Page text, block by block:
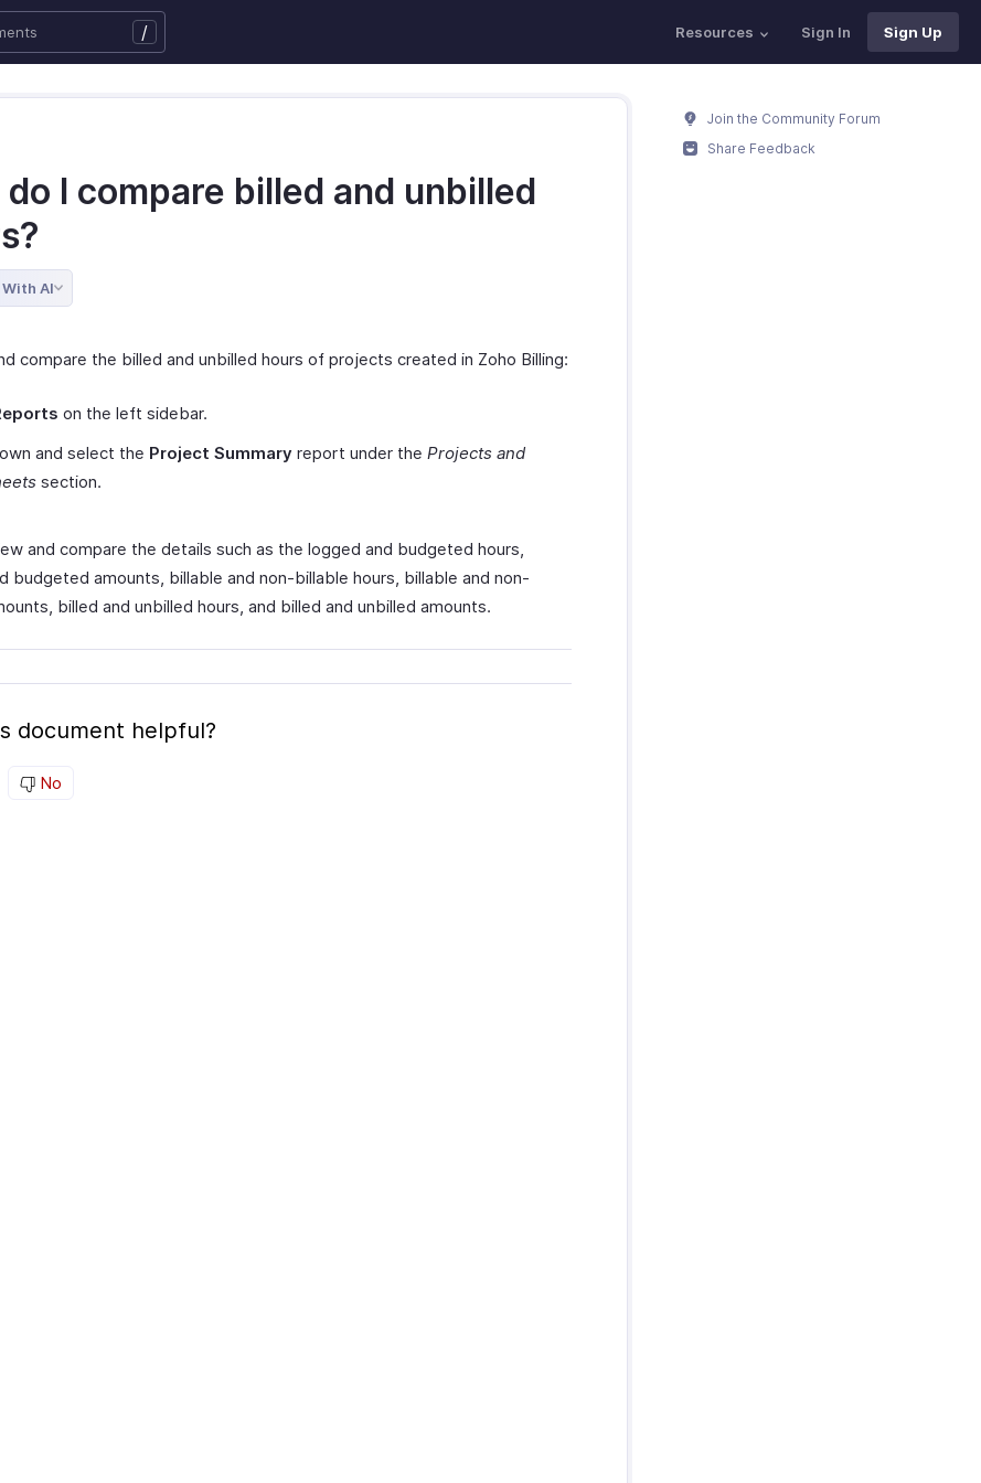
/ Resources Sign In Sign Up
do I compare billed and unbilled
AI
compare the billed and unbilled hours of projects created in Zoho Billing:
on the left sidebar.
and select the Project Summary report under the Projects and
section.
and compare the details such as the logged and budgeted hours,
budgeted amounts, billable and non-billable hours, billable and non-
billed and unbilled hours, and billed and unbilled amounts.
document helpful?
No
Join the Community Forum
Share Feedback